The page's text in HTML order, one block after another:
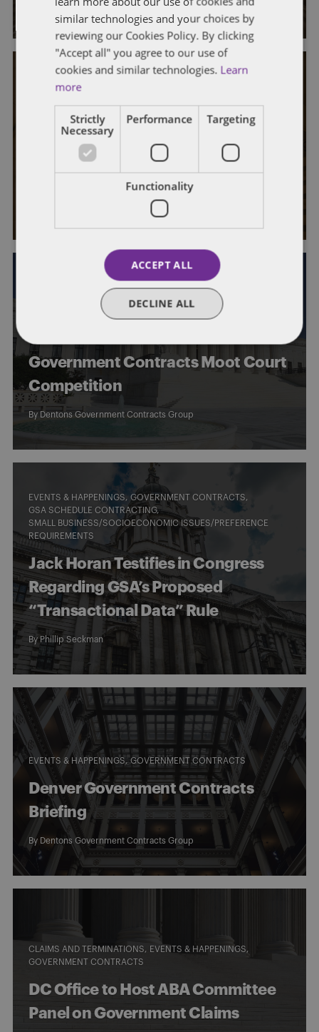
Dentons Government Contracts Group
EVENTS & HAPPENINGS GOVERNMENT CONTRACTS
2016 Denver Government
Contracts Briefing
Dentons Government Contracts Group
EVENTS & HAPPENINGS GOVERNMENT CONTRACTS
Congratulations to the participants
of the Dentons “Gilbert A. Cuneo”
Government Contracts Moot Court
Competition
By Dentons Government Contracts Group
EVENTS & HAPPENINGS
GOVERNMENT CONTRACTS
GSA SCHEDULE CONTRACTING
SMALL BUSINESS/SOCIOECONOMIC ISSUES/PREFERENCE
REQUIREMENTS
Jack Horan Testifies in Congress
Regarding GSA’s Proposed
“Transactional Data” Rule
By Phillip Seckman
EVENTS & HAPPENINGS GOVERNMENT CONTRACTS
Denver Government Contracts
Briefing
By Dentons Government Contracts Group
CLAIMS AND TERMINATIONS
EVENTS & HAPPENINGS
GOVERNMENT CONTRACTS
DC Office to Host ABA Committee
Panel on Government Claims
similar technologies and your choices by
reviewing our Cookies Policy. By clicking
"Accept all" you agree to our use of
cookies and similar technologies. Learn
more
Strictly
Necessary
Performance Targeting
Functionality
ACCEPT ALL
DECLINE ALL